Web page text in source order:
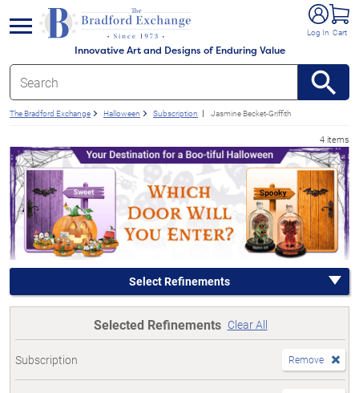
Innovative Art and Designs of Enduring Value
Log In Cart
menu
The Bradford Exchange Halloween Subscription Jasmine Becket-Griffith
4 items
Select Refinements
Selected Refinements Clear All
Subscription Remove